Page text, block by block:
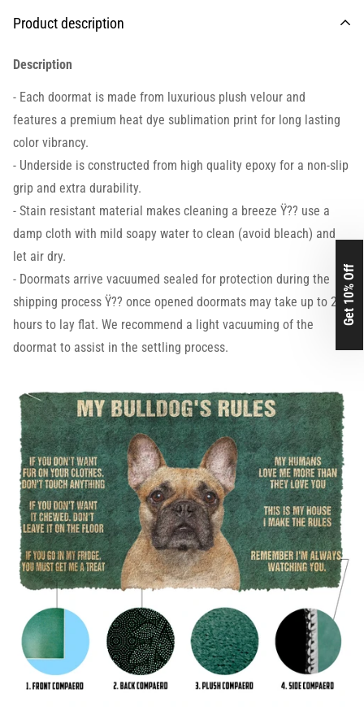
Product description
Description
- Each doormat is made from luxurious plush velour and
features a premium heat dye sublimation print for long lasting
color vibrancy.
- Underside is constructed from high quality epoxy for a non-slip
grip and extra durability.
- Stain resistant material makes cleaning a breeze Ÿ?? use a
damp cloth with mild soapy water to clean (avoid bleach) and
let air dry.
- Doormats arrive vacuumed sealed for protection during the
shipping process Ÿ?? once opened doormats may take up to 24
hours to lay flat. We recommend a light vacuuming of the
doormat to assist in the settling process.
Get 10% Off